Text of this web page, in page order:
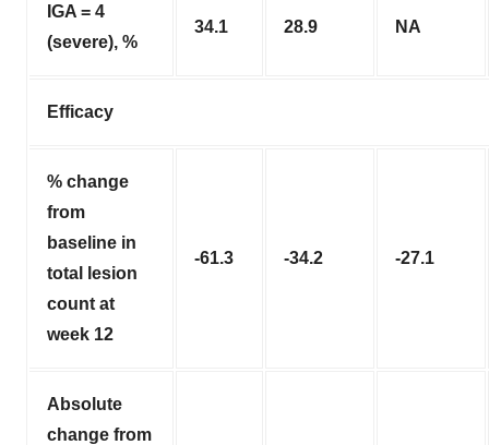
IGA = 4
(severe), %
34.1 28.9 NA
Efficacy
% change
from
baseline in
total lesion
count at
week 12
-61.3 -34.2 -27.1
Absolute
change from